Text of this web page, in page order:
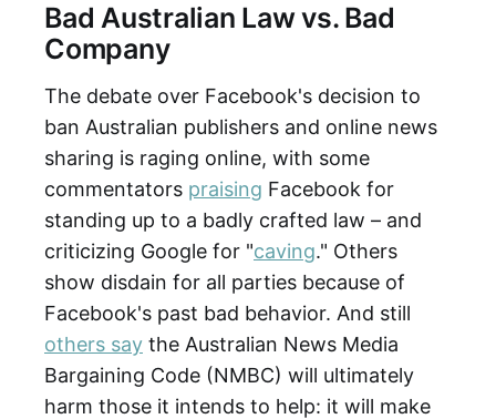
Bad Australian Law vs. Bad
Company
The debate over Facebook's decision to
ban Australian publishers and online news
sharing is raging online, with some
commentators praising Facebook for
standing up to a badly crafted law – and
criticizing Google for "caving." Others
show disdain for all parties because of
Facebook's past bad behavior. And still
others say the Australian News Media
Bargaining Code (NMBC) will ultimately
harm those it intends to help: it will make